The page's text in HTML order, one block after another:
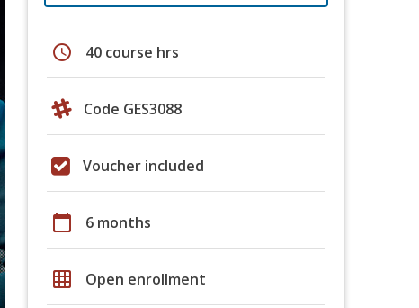
schedule 40 course hrs
Code GES3088
Voucher included
calendar_today 6 months
grid_on Open enrollment